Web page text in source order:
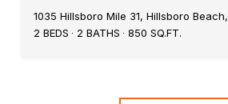
1035 Hillsboro Mile 31, Hillsboro
2 BEDS
2 BATHS 850 SQ.FT.